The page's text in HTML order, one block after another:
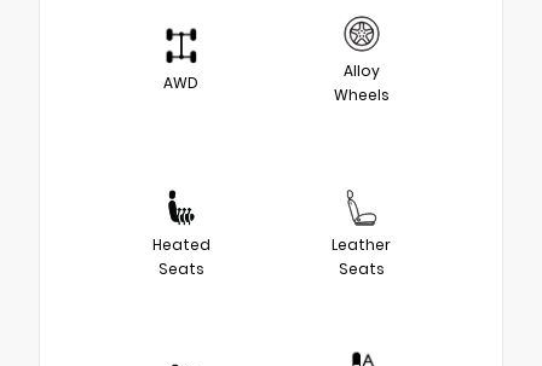
AWD
Alloy
Wheels
Heated
Seats
Leather
Seats